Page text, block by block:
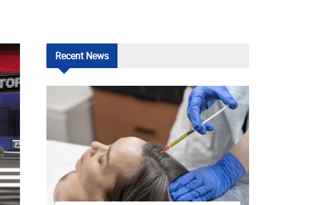
RecentNews